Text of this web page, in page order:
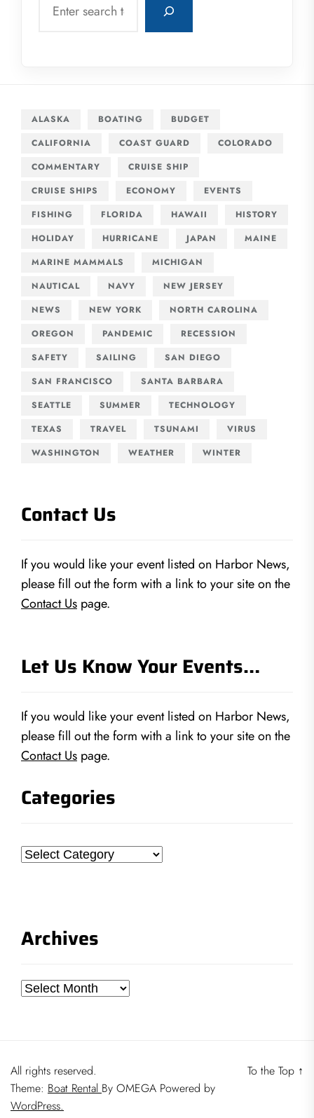
ALASKA BOATING
BUDGET
CALIFORNIA
COAST GUARD
COLORADO
COMMENTARY
CRUISE SHIP
CRUISE SHIPS
ECONOMY
EVENTS
FISHING
FLORIDA HAWAII
HISTORY
HOLIDAY
HURRICANE JAPAN
MAINE
MARINE MAMMALS
MICHIGAN
NAUTICAL
NAVY
NEW JERSEY
NEWS
NEW YORK
NORTH CAROLINA
OREGON
PANDEMIC
RECESSION
SAFETY
SAILING
SAN DIEGO
SAN FRANCISCO
SANTA BARBARA
SEATTLE
SUMMER
TECHNOLOGY
TEXAS
TRAVEL TSUNAMI
VIRUS
WASHINGTON
WEATHER WINTER
Contact Us
If you would like your event listed on Harbor News,
please fill out the form with a link to your site on the
Contact Us page.
Let Us Know Your Events…
If you would like your event listed on Harbor News,
please fill out the form with a link to your site on the
Contact Us page.
Categories
Categories
Archives
Archives
All rights reserved.
Theme: Boat Rental By OMEGA Powered by
WordPress.
To the Top ↑